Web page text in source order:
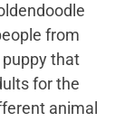
from
puppy that
for the
animal